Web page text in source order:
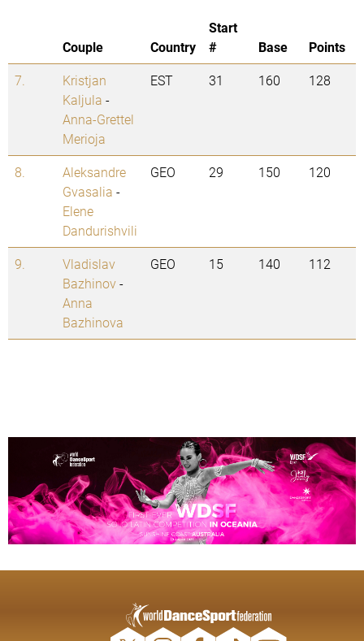
Couple Country
Start
#
Base
Points
7.
Kristjan
Kaljula -
Anna-Grettel
Merioja
EST 31 160 128
8.
Aleksandre
Gvasalia -
Elene
Dandurishvili
GEO 29 150 120
9.
Vladislav
Bazhinov-
Anna
Bazhinova
GEO 15 140 112